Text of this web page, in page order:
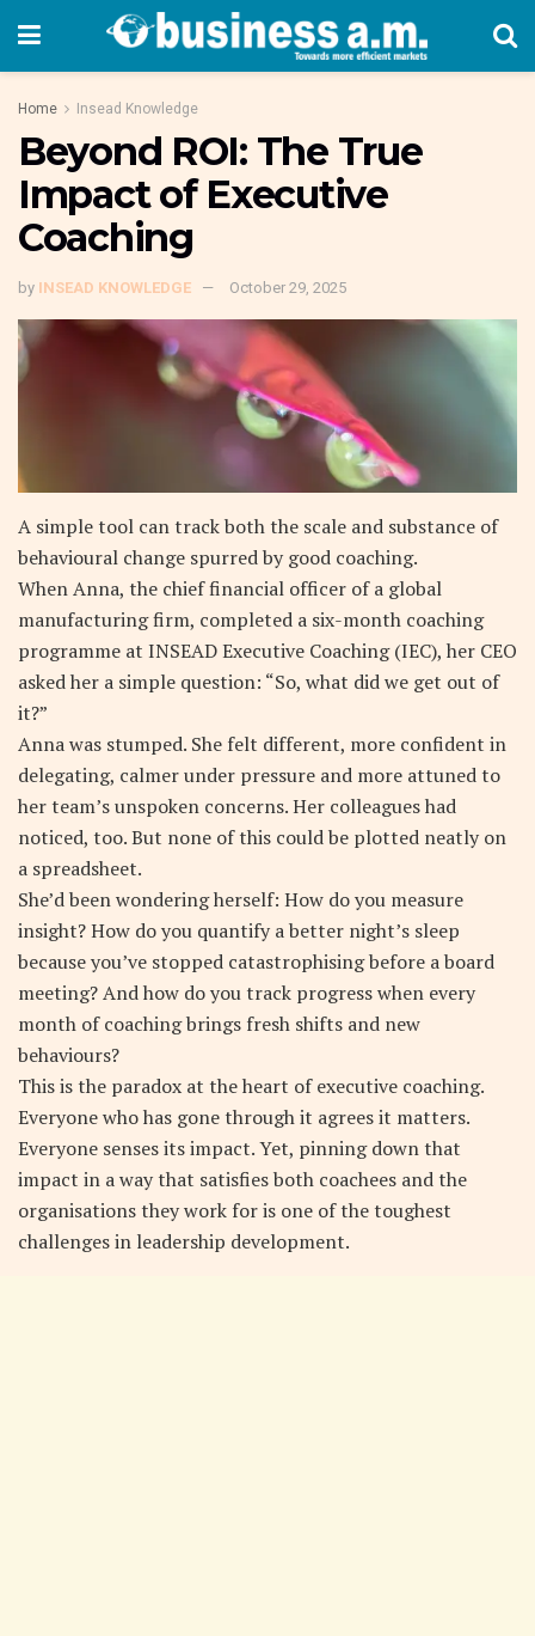
Home Insead Knowledge
Beyond ROI: The True
Impact of Executive
Coaching
by INSEAD KNOWLEDGE October 29, 2025
A simple tool can track both the scale and substance of
behavioural change spurred by good coaching.
When Anna, the chief financial officer of a global
manufacturing firm, completed a six-month coaching
programme at INSEAD Executive Coaching (IEC), her CEO
asked her a simple question: “So, what did we get out of
it?”
Anna was stumped. She felt different, more confident in
delegating, calmer under pressure and more attuned to
her team’s unspoken concerns. Her colleagues had
noticed, too. But none of this could be plotted neatly on
a spreadsheet.
She’d been wondering herself: How do you measure
insight? How do you quantify a better night’s sleep
because you’ve stopped catastrophising before a board
meeting? And how do you track progress when every
month of coaching brings fresh shifts and new
behaviours?
This is the paradox at the heart of executive coaching.
Everyone who has gone through it agrees it matters.
Everyone senses its impact. Yet, pinning down that
impact in a way that satisfies both coachees and the
organisations they work for is one of the toughest
challenges in leadership development.